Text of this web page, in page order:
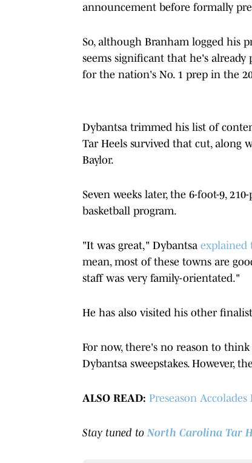
announcement before formally
So, although Branham logged his
seems significant that he's
for the nation's No. 1 prep in the
Dybantsa trimmed his list of
Tar Heels survived that cut, along
Baylor.
Seven weeks later, the 6-foot-9,
basketball program.
"It was great," Dybantsa explained
mean, most of these towns are
staff was very family-orientated."
He has also visited his other
For now, there's no reason to
Dybantsa sweepstakes. However,
ALSO READ: Preseason
Stay tuned to North Carolina Tar